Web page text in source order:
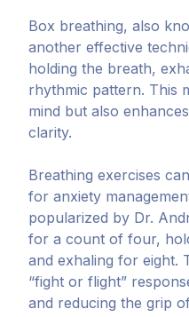
Box breathing, also
another effective
holding the breath,
rhythmic pattern. This
mind but also
clarity.
Breathing exercises
for anxiety
popularized by Dr.
for a count of four,
and exhaling for eight.
“fight or flight”
and reducing the grip